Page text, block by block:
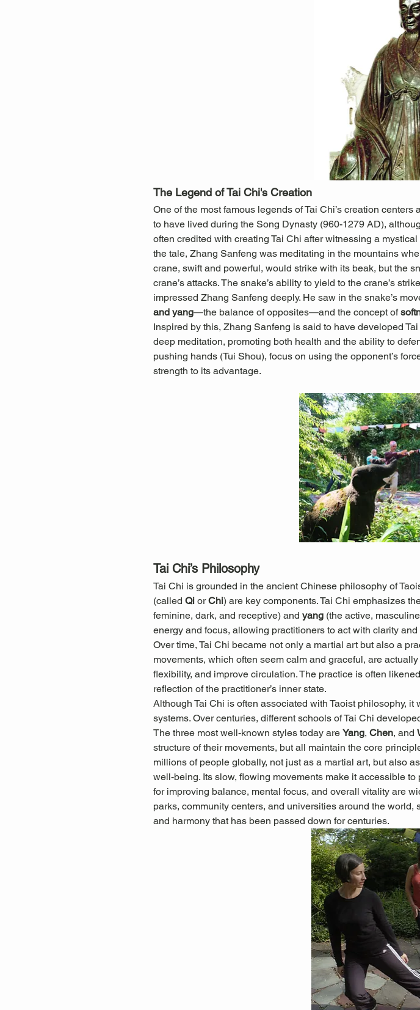
The Legend of Tai Chi's Creation
One of the most famous legends of Tai Chi’s creation centers
to have lived during the Song Dynasty (960-1279 AD),
often credited with creating Tai Chi after witnessing a
the tale, Zhang Sanfeng was meditating in the mountains
crane, swift and powerful, would strike with its beak, but the
crane’s attacks. The snake’s ability to yield to the crane’s
impressed Zhang Sanfeng deeply. He saw in the snake’s
and yang—the balance of opposites—and the concept of
Inspired by this, Zhang Sanfeng is said to have developed
deep meditation, promoting both health and the ability to
pushing hands (Tui Shou), focus on using the opponent’s
strength to its advantage.
Tai Chi’s Philosophy
Tai Chi is grounded in the ancient Chinese philosophy of
(called Qi or Chi) are key components. Tai Chi emphasizes
feminine, dark, and receptive) and yang (the active,
energy and focus, allowing practitioners to act with clarity and
Over time, Tai Chi became not only a martial art but also a
movements, which often seem calm and graceful, are
flexibility, and improve circulation. The practice is often
reflection of the practitioner’s inner state.
Although Tai Chi is often associated with Taoist philosophy,
systems. Over centuries, different schools of Tai Chi
The three most well-known styles today are Yang, Chen, and
structure of their movements, but all maintain the core
millions of people globally, not just as a martial art, but also
well-being. Its slow, flowing movements make it accessible
for improving balance, mental focus, and overall vitality are
parks, community centers, and universities around the
and harmony that has been passed down for centuries.